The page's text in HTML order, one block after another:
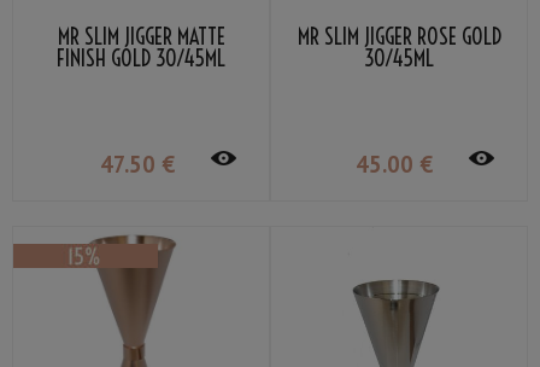
MR SLIM JIGGER MATTE
FINISH GOLD 30/45ML
47.50 €
MR SLIM JIGGER ROSE GOLD
30/45ML
45.00 €